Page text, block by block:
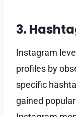
3.
Instagram
profiles by
specific
gained